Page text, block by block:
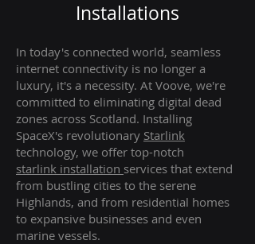
Installations
In today's connected world, seamless
internet connectivity is no longer a
luxury, it's a necessity. At Voove, we're
committed to eliminating digital dead
zones across Scotland. Installing
SpaceX's revolutionary Starlink
technology, we offer top-notch
starlink installation services that extend
from bustling cities to the serene
Highlands, and from residential homes
to expansive businesses and even
marine vessels.